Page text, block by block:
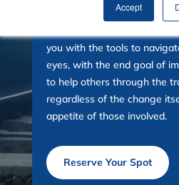
Accept
you with the tools to
eyes, with the end goal of
to help others through the
regardless of the change
appetite of those involved.
Reserve Your Spot